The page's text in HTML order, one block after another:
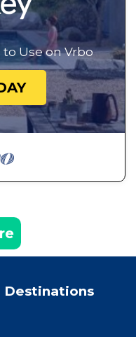
Use on Vrbo
Destinations